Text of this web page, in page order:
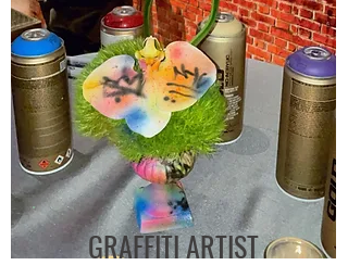
GRAFFITI ARTIST